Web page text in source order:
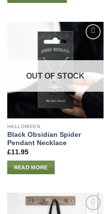
OUT OF STOCK
HALLOWEEN
Black Obsidian Spider
Pendant Necklace
£11.95
READ MORE